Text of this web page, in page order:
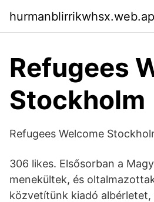
Refugees
Stockholm
Refugees Welcome
306 likes. Elsősorban a
menekültek, és
közvetítünk kiadó albérletet,